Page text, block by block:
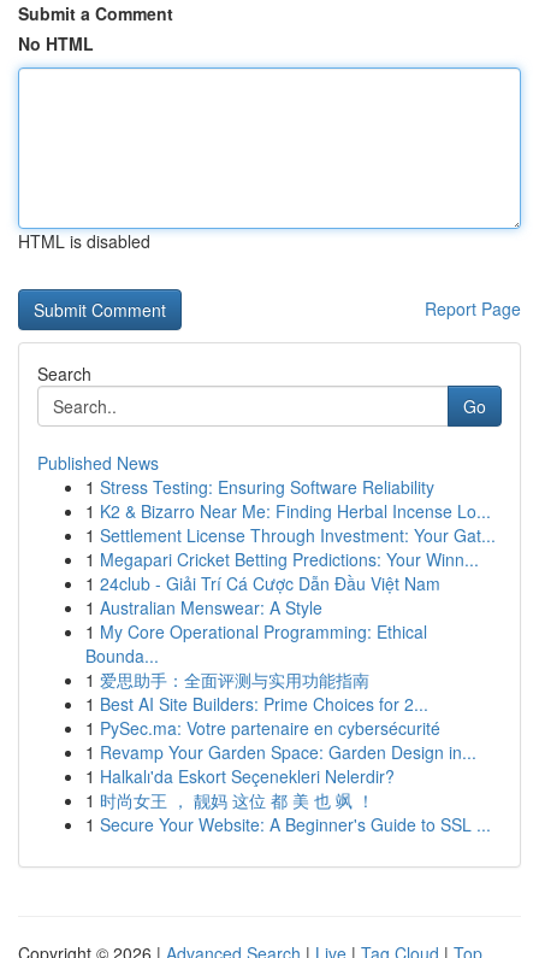
Submit a Comment
No HTML
HTML is disabled
Report Page
Search
Go
Published News
1 Stress Testing: Ensuring Software Reliability
1 K2 & Bizarro Near Me: Finding Herbal Incense Lo...
1 Settlement License Through Investment: Your Gat...
1 Megapari Cricket Betting Predictions: Your Winn...
1 24club - Giải Trí Cá Cược Dẫn Đầu Việt Nam
1 Australian Menswear: A Style
1 My Core Operational Programming: Ethical
Bounda...
1 爱思助手：全面评测与实用功能指南
1 Best AI Site Builders: Prime Choices for 2...
1 PySec.ma: Votre partenaire en cybersécurité
1 Revamp Your Garden Space: Garden Design in...
1 Halkalı'da Eskort Seçenekleri Nelerdir?
1 时尚女王 ， 靓妈 这位 都 美 也 飒 ！
1 Secure Your Website: A Beginner's Guide to SSL ...
Copyright © 2026 | Advanced Search | Live | Tag Cloud | Top